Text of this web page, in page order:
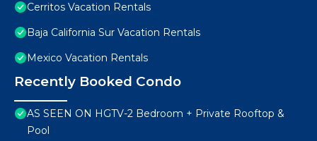
Cerritos Vacation Rentals
Baja California Sur Vacation Rentals
Mexico Vacation Rentals
Recently Booked Condo
AS SEEN ON HGTV-2 Bedroom + Private Rooftop &
Pool